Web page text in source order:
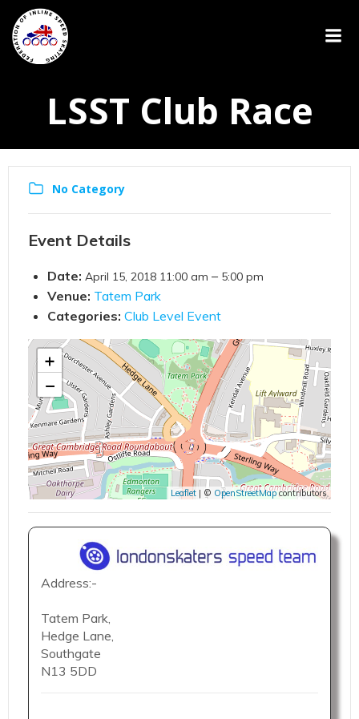
LSST Club Race
No Category
Event Details
Date: April 15, 2018 11:00 am – 5:00 pm
Venue: Tatem Park
Categories: Club Level Event
+
−
Leaflet | © OpenStreetMapcontributors
Address:-
Tatem Park,
Hedge Lane,
Southgate
N13 5DD